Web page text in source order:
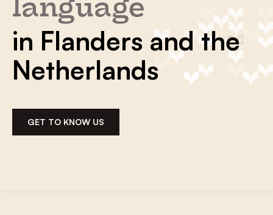
literature
in Flanders and the
Netherlands
GET TO KNOW US